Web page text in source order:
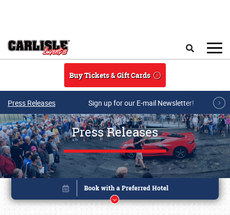
Buy Tickets & Gift Cards
Press Releases Sign up for our E-mail Newsletter!
Press Releases